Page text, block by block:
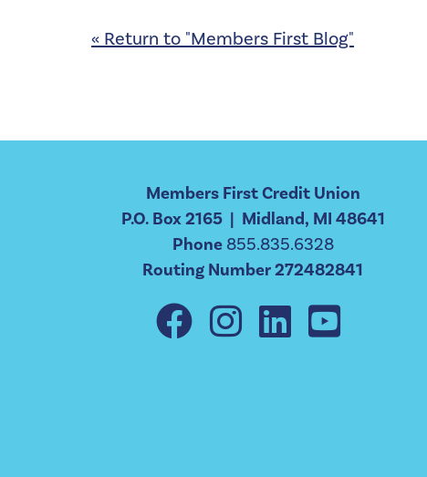
« Return to "Members First Blog"
Members First Credit Union
P.O. Box 2165 | Midland, MI 48641
Phone 855.835.6328
Routing Number 272482841